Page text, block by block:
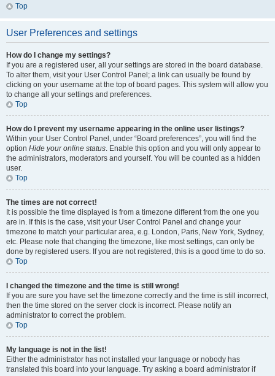
Top
User Preferences and settings
How do I change my settings?
If you are a registered user, all your settings are stored in the board database.
To alter them, visit your User Control Panel; a link can usually be found by
clicking on your username at the top of board pages. This system will allow you
to change all your settings and preferences.
Top
How do I prevent my username appearing in the online user listings?
Within your User Control Panel, under “Board preferences”, you will find the
option Hide your online status. Enable this option and you will only appear to
the administrators, moderators and yourself. You will be counted as a hidden
user.
Top
The times are not correct!
It is possible the time displayed is from a timezone different from the one you
are in. If this is the case, visit your User Control Panel and change your
timezone to match your particular area, e.g. London, Paris, New York, Sydney,
etc. Please note that changing the timezone, like most settings, can only be
done by registered users. If you are not registered, this is a good time to do so.
Top
I changed the timezone and the time is still wrong!
If you are sure you have set the timezone correctly and the time is still incorrect,
then the time stored on the server clock is incorrect. Please notify an
administrator to correct the problem.
Top
My language is not in the list!
Either the administrator has not installed your language or nobody has
translated this board into your language. Try asking a board administrator if